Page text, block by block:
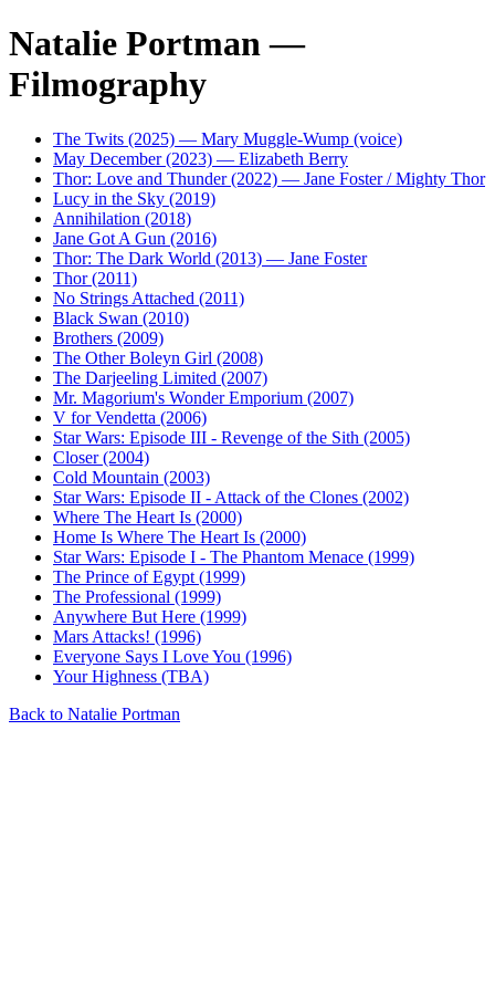
Natalie Portman —
Filmography
The Twits (2025) — Mary Muggle-Wump (voice)
May December (2023) — Elizabeth Berry
Thor: Love and Thunder (2022) — Jane Foster / Mighty Thor
Lucy in the Sky (2019)
Annihilation (2018)
Jane Got A Gun (2016)
Thor: The Dark World (2013) — Jane Foster
Thor (2011)
No Strings Attached (2011)
Black Swan (2010)
Brothers (2009)
The Other Boleyn Girl (2008)
The Darjeeling Limited (2007)
Mr. Magorium's Wonder Emporium (2007)
V for Vendetta (2006)
Star Wars: Episode III - Revenge of the Sith (2005)
Closer (2004)
Cold Mountain (2003)
Star Wars: Episode II - Attack of the Clones (2002)
Where The Heart Is (2000)
Home Is Where The Heart Is (2000)
Star Wars: Episode I - The Phantom Menace (1999)
The Prince of Egypt (1999)
The Professional (1999)
Anywhere But Here (1999)
Mars Attacks! (1996)
Everyone Says I Love You (1996)
Your Highness (TBA)
Back to Natalie Portman